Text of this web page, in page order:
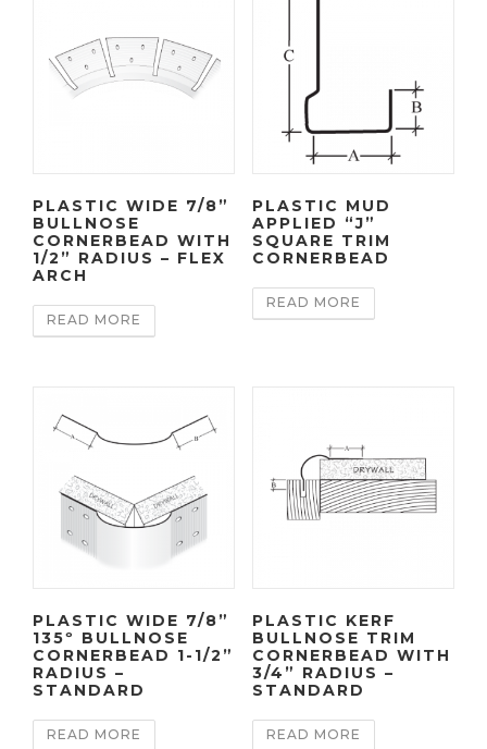
PLASTIC WIDE 7/8”
BULLNOSE
CORNERBEAD WITH
1/2” RADIUS – FLEX
ARCH
READ MORE
PLASTIC MUD
APPLIED “J”
SQUARE TRIM
CORNERBEAD
READ MORE
PLASTIC WIDE 7/8”
135º BULLNOSE
CORNERBEAD 1-1/2”
RADIUS –
STANDARD
READ MORE
PLASTIC KERF
BULLNOSE TRIM
CORNERBEAD WITH
3/4” RADIUS –
STANDARD
READ MORE